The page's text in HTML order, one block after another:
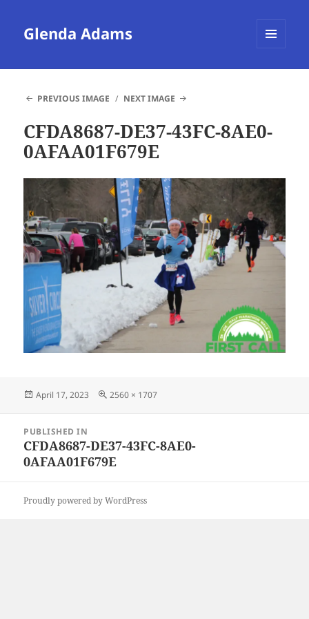
Glenda Adams
PREVIOUS IMAGE
NEXT IMAGE
CFDA8687-DE37-43FC-8AE0-
0AFAA01F679E
Posted
April 17, 2023
Full
2560 × 1707
navigation
PUBLISHED IN
CFDA8687-DE37-43FC-8AE0-
0AFAA01F679E
Proudly powered by WordPress